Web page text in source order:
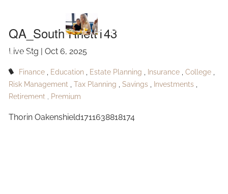
HOME
ABOUT
OUR SERVICES
Rhett143
QA_South Rhett143
Live Stg |Oct 6, 2025
Finance Education Estate Planning Insurance
College
Risk Management
Tax Planning Savings
Investments
Retirement
Premium
Thorin Oakenshield1711638818174